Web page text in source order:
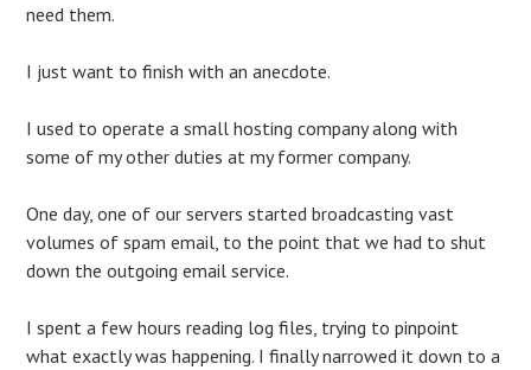
need them.
I just want to finish with an anecdote.
I used to operate a small hosting company along with
some of my other duties at my former company.
One day, one of our servers started broadcasting vast
volumes of spam email, to the point that we had to shut
down the outgoing email service.
I spent a few hours reading log files, trying to pinpoint
what exactly was happening. I finally narrowed it down to a